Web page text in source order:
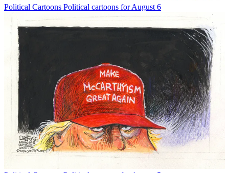
Political Cartoons Political cartoons for August 6